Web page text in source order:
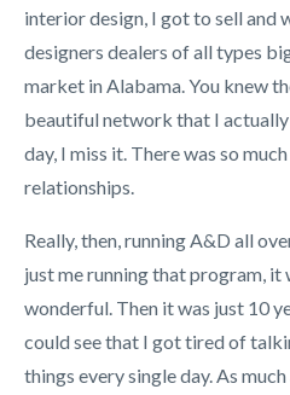
interior design, I got to sell and
designers dealers of all types
market in Alabama. You knew
beautiful network that I actually
day, I miss it. There was so
relationships.
Really, then, running A&D all
just me running that program,
wonderful. Then it was just 10
could see that I got tired of
things every single day. As